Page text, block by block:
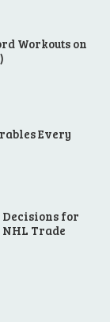
Workouts on
Every
Decisions for
Trade